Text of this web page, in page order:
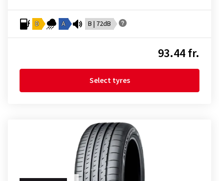
D A B | 72dB
93.44 fr.
Select tyres